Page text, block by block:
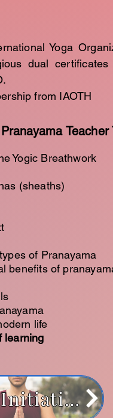
Yoga
dual
from IAOTH
Teacher
Yogic Breathwork
(sheaths)
of Pranayama
benefits of
life
learning
Path of Initiation